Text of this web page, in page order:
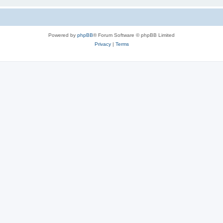
Powered by phpBB® Forum Software © phpBB Limited
Privacy| Terms